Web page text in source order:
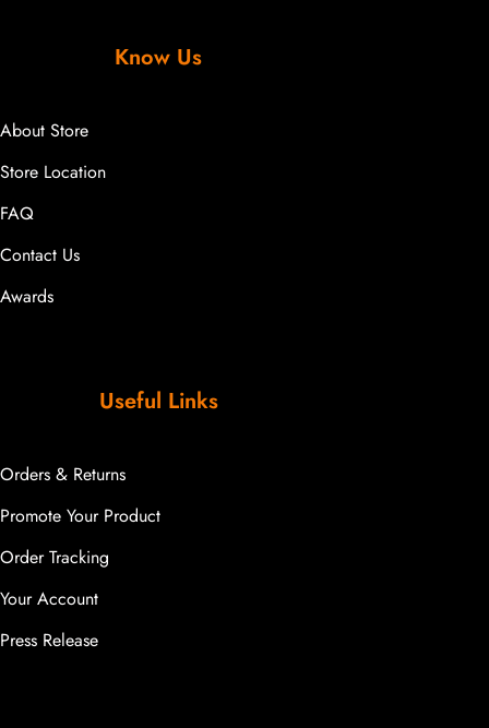
Know Us
About Store
Store Location
FAQ
Contact Us
Awards
Useful Links
Orders & Returns
Promote Your Product
Order Tracking
Your Account
Press Release